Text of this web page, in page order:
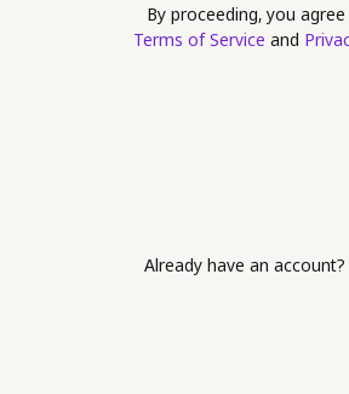
By proceeding, you
Terms of Service and
Already have an account?